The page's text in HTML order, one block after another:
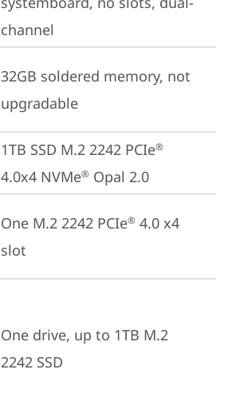
channel
32GB soldered memory, not
upgradable
1TB SSD M.2 2242 PCIe®
4.0x4 NVMe® Opal 2.0
One M.2 2242 PCIe® 4.0 x4
slot
One drive, up to 1TB M.2
2242 SSD